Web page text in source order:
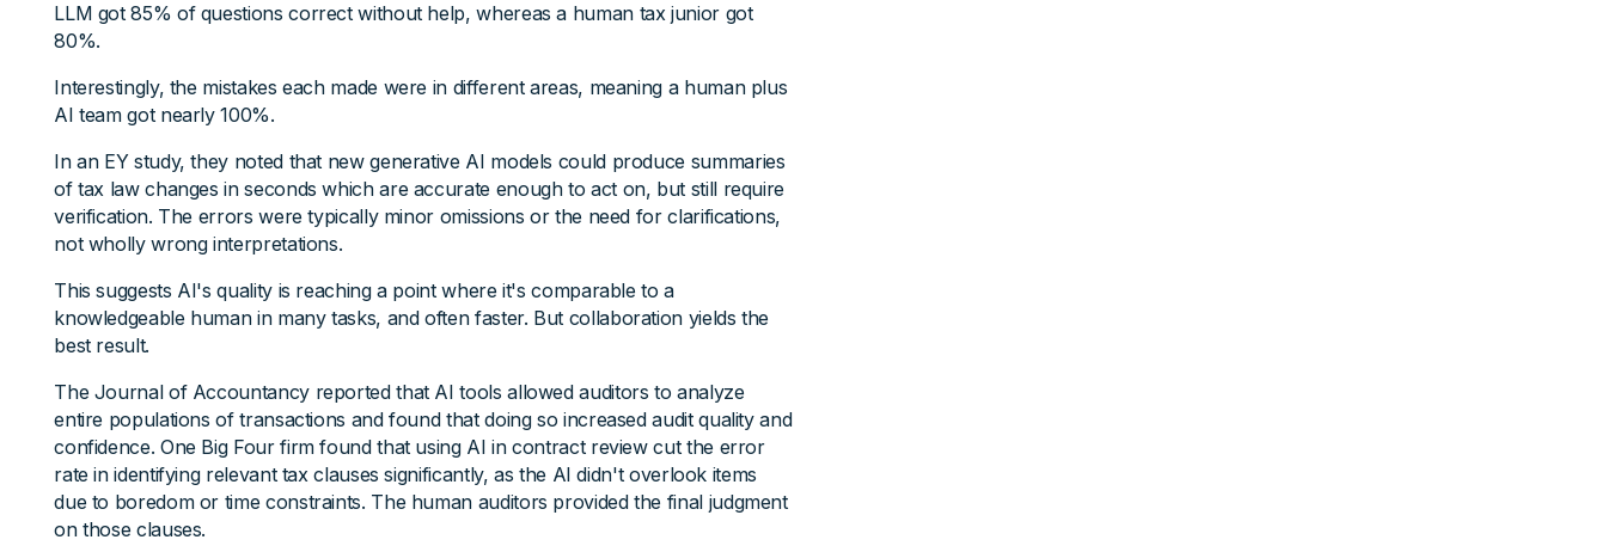
LLM got 85% of questions correct without help, whereas a human tax junior got
80%.
Interestingly, the mistakes each made were in different areas, meaning a human plus
AI team got nearly 100%.
In an EY study, they noted that new generative AI models could produce summaries
of tax law changes in seconds which are accurate enough to act on, but still require
verification. The errors were typically minor omissions or the need for clarifications,
not wholly wrong interpretations.
This suggests AI's quality is reaching a point where it's comparable to a
knowledgeable human in many tasks, and often faster. But collaboration yields the
best result.
The Journal of Accountancy reported that AI tools allowed auditors to analyze
entire populations of transactions and found that doing so increased audit quality and
confidence. One Big Four firm found that using AI in contract review cut the error
rate in identifying relevant tax clauses significantly, as the AI didn't overlook items
due to boredom or time constraints. The human auditors provided the final judgment
on those clauses.